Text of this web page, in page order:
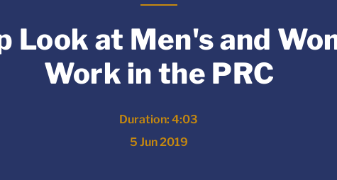
Look at Men's and
Work in the PRC
Duration: 4:03
5 Jun 2019